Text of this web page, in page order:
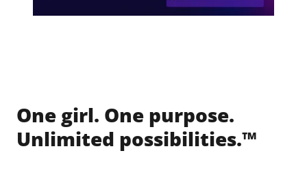
One girl. One purpose.
Unlimited possibilities.™